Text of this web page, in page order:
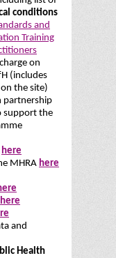
conditions
and
Training
on
(includes
the site)
partnership
support the
here
MHRA here
here
and
Health